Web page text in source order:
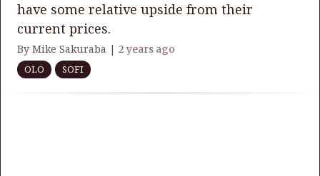
have some relative upside from their
current prices.
By Mike Sakuraba | 2 years ago
OLO
SOFI